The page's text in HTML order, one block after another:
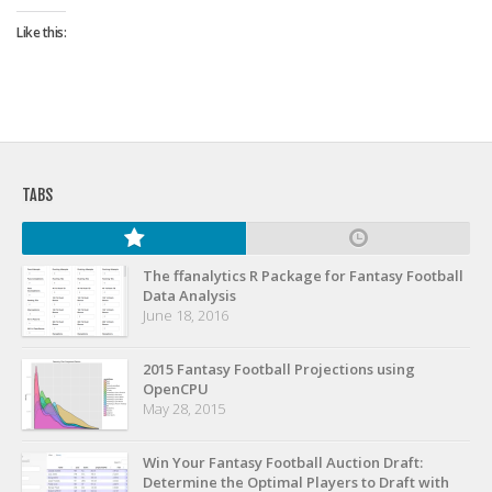
Who has the Best DFS Projections?
Draft the Best Starting Lineup
Projections are More Accurate than Rankings
Players’ Risk Levels
Value Over Replacement
Bid-Up-To Value
Like this:
TABS
The ffanalytics R Package for Fantasy Football
Data Analysis
June 18, 2016
2015 Fantasy Football Projections using
OpenCPU
May 28, 2015
Win Your Fantasy Football Auction Draft:
Determine the Optimal Players to Draft with